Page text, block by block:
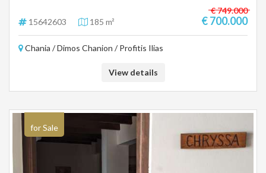
15642603 185 m²
€ 749.000
€ 700.000
Chania / Dimos Chanion / Profitis Ilias
View details
for Sale